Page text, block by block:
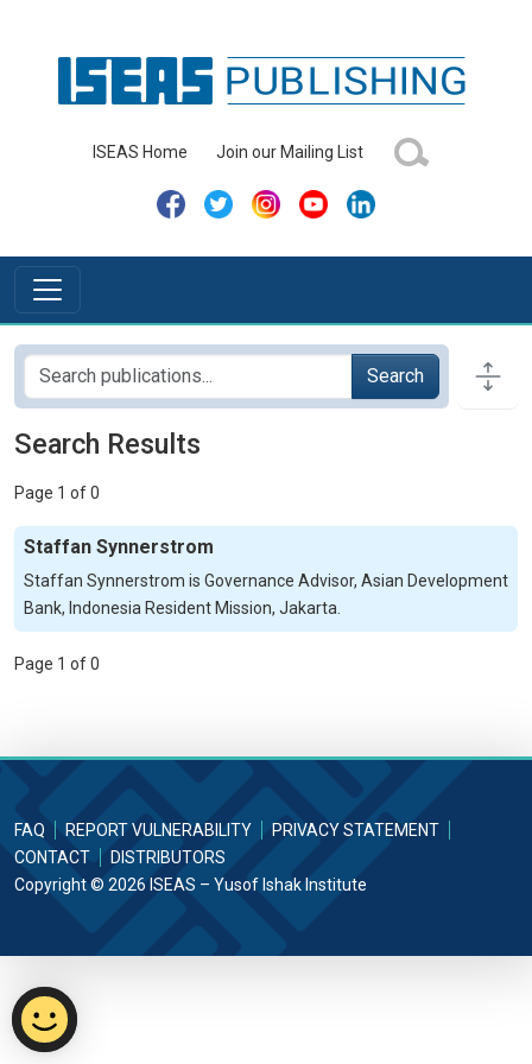
ISEAS Home Join our Mailing List
Search
Search Results
Page 1 of 0
Staffan Synnerstrom
Staffan Synnerstrom is Governance Advisor, Asian Development
Bank, Indonesia Resident Mission, Jakarta.
Page 1 of 0
FAQ REPORT VULNERABILITY
PRIVACY STATEMENT
CONTACT
DISTRIBUTORS
Copyright © 2026 ISEAS – Yusof Ishak Institute